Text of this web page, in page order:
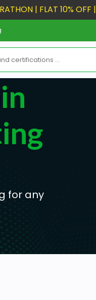
| FLAT 10% OFF |
for any